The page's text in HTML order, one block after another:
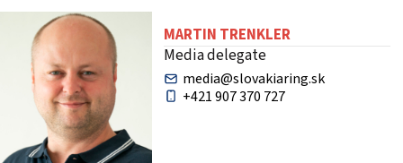
MARTIN TRENKLER
Media delegate
media@slovakiaring.sk
+421 907 370 727